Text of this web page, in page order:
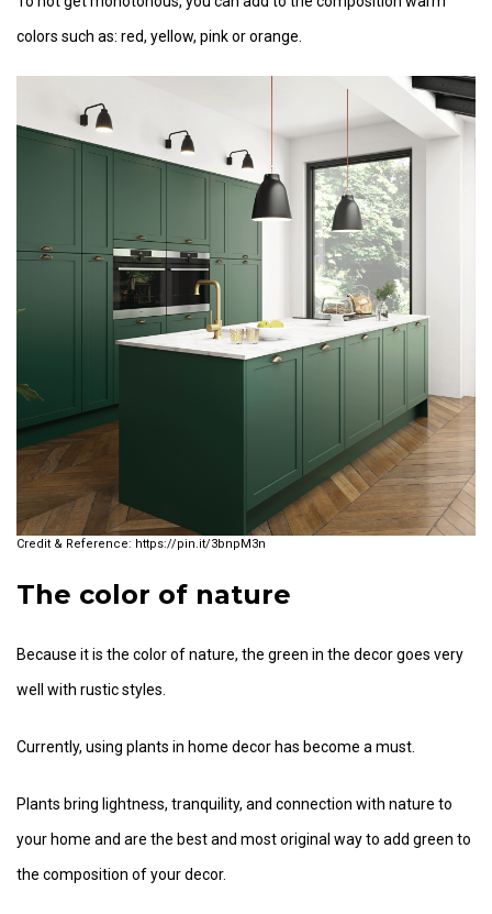
colors such as: red, yellow, pink or orange.
https://pin.it/3bnpM3n
The color of nature
Because it is the color of nature, the green in the decor goes very
well with rustic styles.
Currently, using plants in home decor has become a must.
Plants bring lightness, tranquility, and connection with nature to
your home and are the best and most original way to add green to
the composition of your decor.